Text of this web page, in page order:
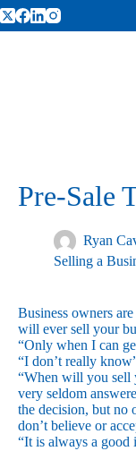
Pre-Sale
Ryan
Selling a
Business owners
will ever sell your
“Only when I can
“I don’t really
“When will you sell
very seldom
the decision, but no
don’t believe or
“It is always a good